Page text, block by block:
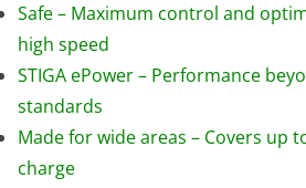
w
a
s
:
£
7
s
:
£
5
,
9
Safe – Maximum control and
high speed
STIGA ePower – Performance
standards
Made for wide areas – Covers up
charge